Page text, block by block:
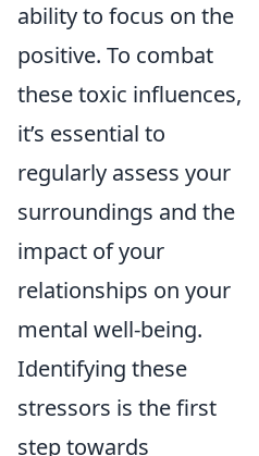
ability to focus on the
positive. To combat
these toxic influences,
it’s essential to
regularly assess your
surroundings and the
impact of your
relationships on your
mental well-being.
Identifying these
stressors is the first
step towards